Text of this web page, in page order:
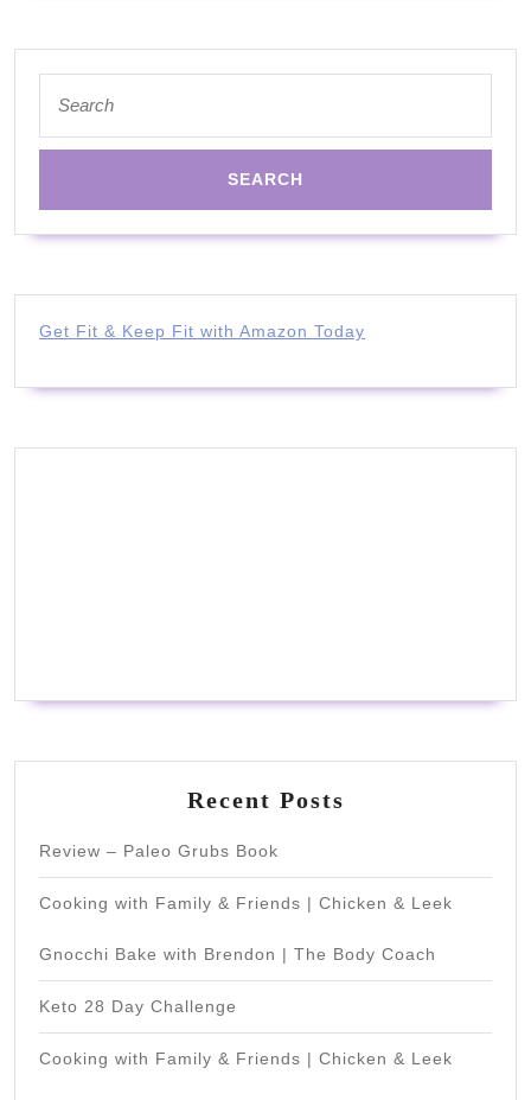
for:
Get Fit & Keep Fit with Amazon Today
Recent Posts
Review – Paleo Grubs Book
Cooking with Family & Friends | Chicken & Leek
Gnocchi Bake with Brendon | The Body Coach
Keto 28 Day Challenge
Cooking with Family & Friends | Chicken & Leek